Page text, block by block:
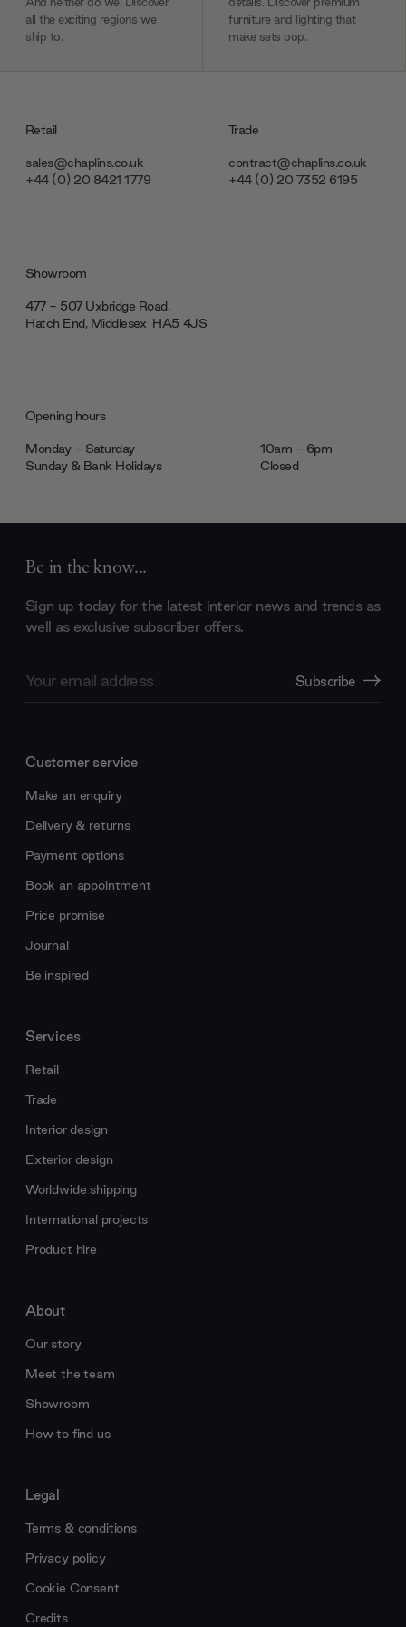
all the exciting regions we
ship to.
furniture and lighting that
make sets pop.
Retail
sales@chaplins.co.uk
+44 (0) 20 8421 1779
Trade
contract@chaplins.co.uk
+44 (0) 20 7352 6195
Showroom
477 - 507 Uxbridge Road,
Hatch End, Middlesex ‎‎‏‏‎ ‎HA5 4JS
Opening hours
Monday - Saturday
10am - 6pm
Sunday & Bank Holidays
Closed
Be in the know...
Sign up today for the latest interior news and trends as
well as exclusive subscriber offers.
Address
Subscribe
Customer service
Make an enquiry
Delivery & returns
Payment options
Book an appointment
Price promise
Journal
Be inspired
Services
Retail
Trade
Interior design
Exterior design
Worldwide shipping
International projects
Product hire
About
Our story
Meet the team
Showroom
How to find us
Legal
Terms & conditions
Privacy policy
Cookie Consent
Credits